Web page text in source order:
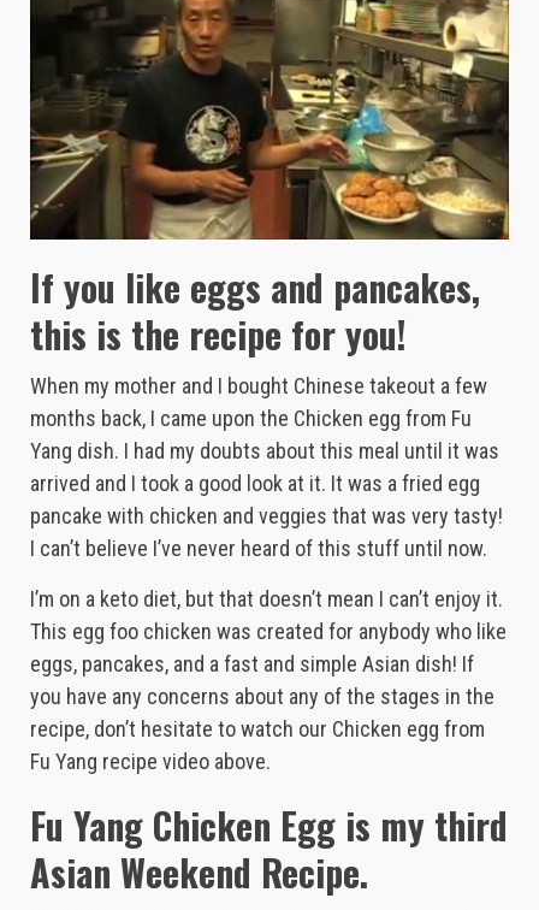
If you like eggs and pancakes,
this is the recipe for you!
When my mother and I bought Chinese takeout a few
months back, I came upon the Chicken egg from Fu
Yang dish. I had my doubts about this meal until it was
arrived and I took a good look at it. It was a fried egg
pancake with chicken and veggies that was very tasty!
I can’t believe I’ve never heard of this stuff until now.
I’m on a keto diet, but that doesn’t mean I can’t enjoy it.
This egg foo chicken was created for anybody who like
eggs, pancakes, and a fast and simple Asian dish! If
you have any concerns about any of the stages in the
recipe, don’t hesitate to watch our Chicken egg from
Fu Yang recipe video above.
Fu Yang Chicken Egg is my third
Asian Weekend Recipe.